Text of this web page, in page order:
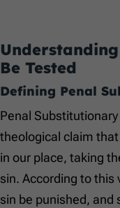
Be Tested
Defining Penal
Penal
theological claim
in our place, taking
sin. According to this
sin be punished, and